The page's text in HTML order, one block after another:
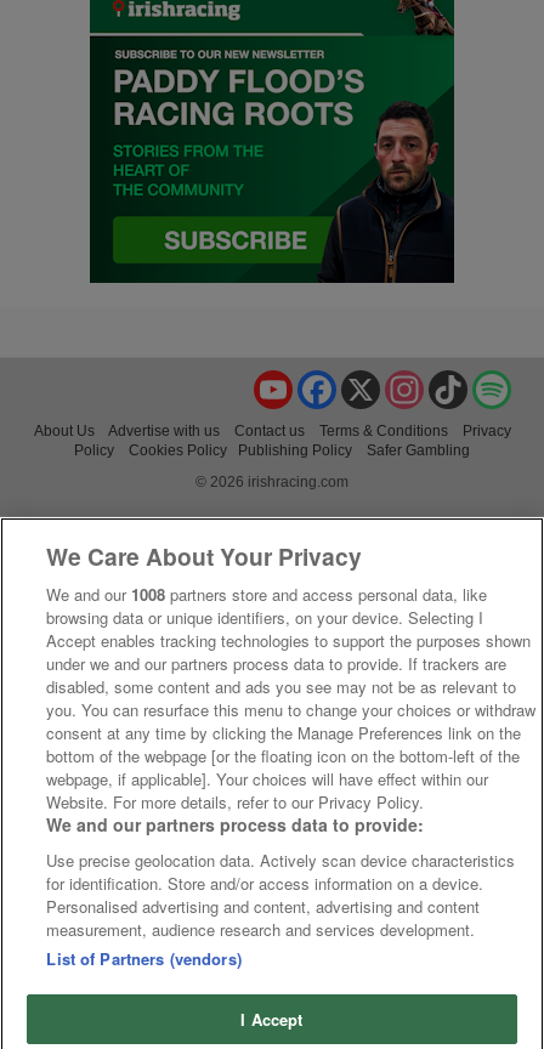
TikTok
Instagram
X
Facebook
YouTube
About Us Advertise with us Contact us Terms & Conditions
Privacy
Policy
Cookies Policy Publishing Policy
Safer Gambling
© 2026 irishracing.com
We Care About Your Privacy
We and our 1008 partners store and access personal data, like
browsing data or unique identifiers, on your device. Selecting I
Accept enables tracking technologies to support the purposes shown
under we and our partners process data to provide. If trackers are
disabled, some content and ads you see may not be as relevant to
you. You can resurface this menu to change your choices or withdraw
consent at any time by clicking the Manage Preferences link on the
bottom of the webpage [or the floating icon on the bottom-left of the
webpage, if applicable]. Your choices will have effect within our
Website. For more details, refer to our Privacy Policy.
We and our partners process data to provide:
Use precise geolocation data. Actively scan device characteristics
for identification. Store and/or access information on a device.
Personalised advertising and content, advertising and content
measurement, audience research and services development.
List of Partners (vendors)
I Accept